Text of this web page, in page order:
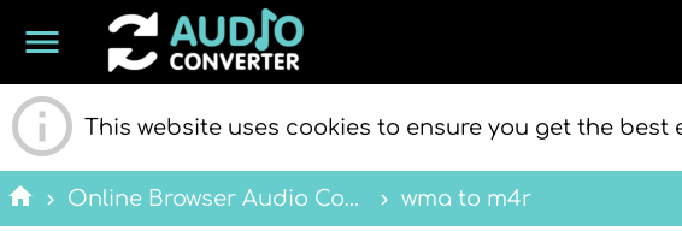
menu
ONLINE
This website uses cookies to ensure you get the best
home Online Browser Audio Converter wma to m4r